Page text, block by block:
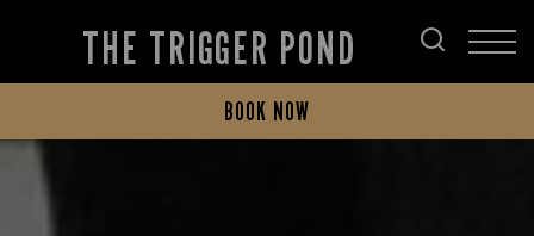
THE TRIGGER POND
BOOK NOW